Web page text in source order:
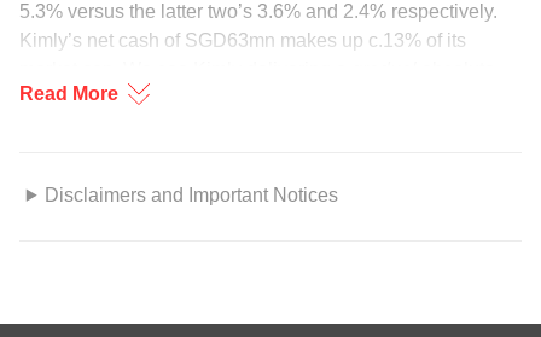
Read More
5.3% versus the latter two’s 3.6% and 2.4% respectively.
Kimly’s net cash of SGD63mn makes up c.13% of its
price appreciation, in addition to an attractive and stable
Disclaimers and Important Notices